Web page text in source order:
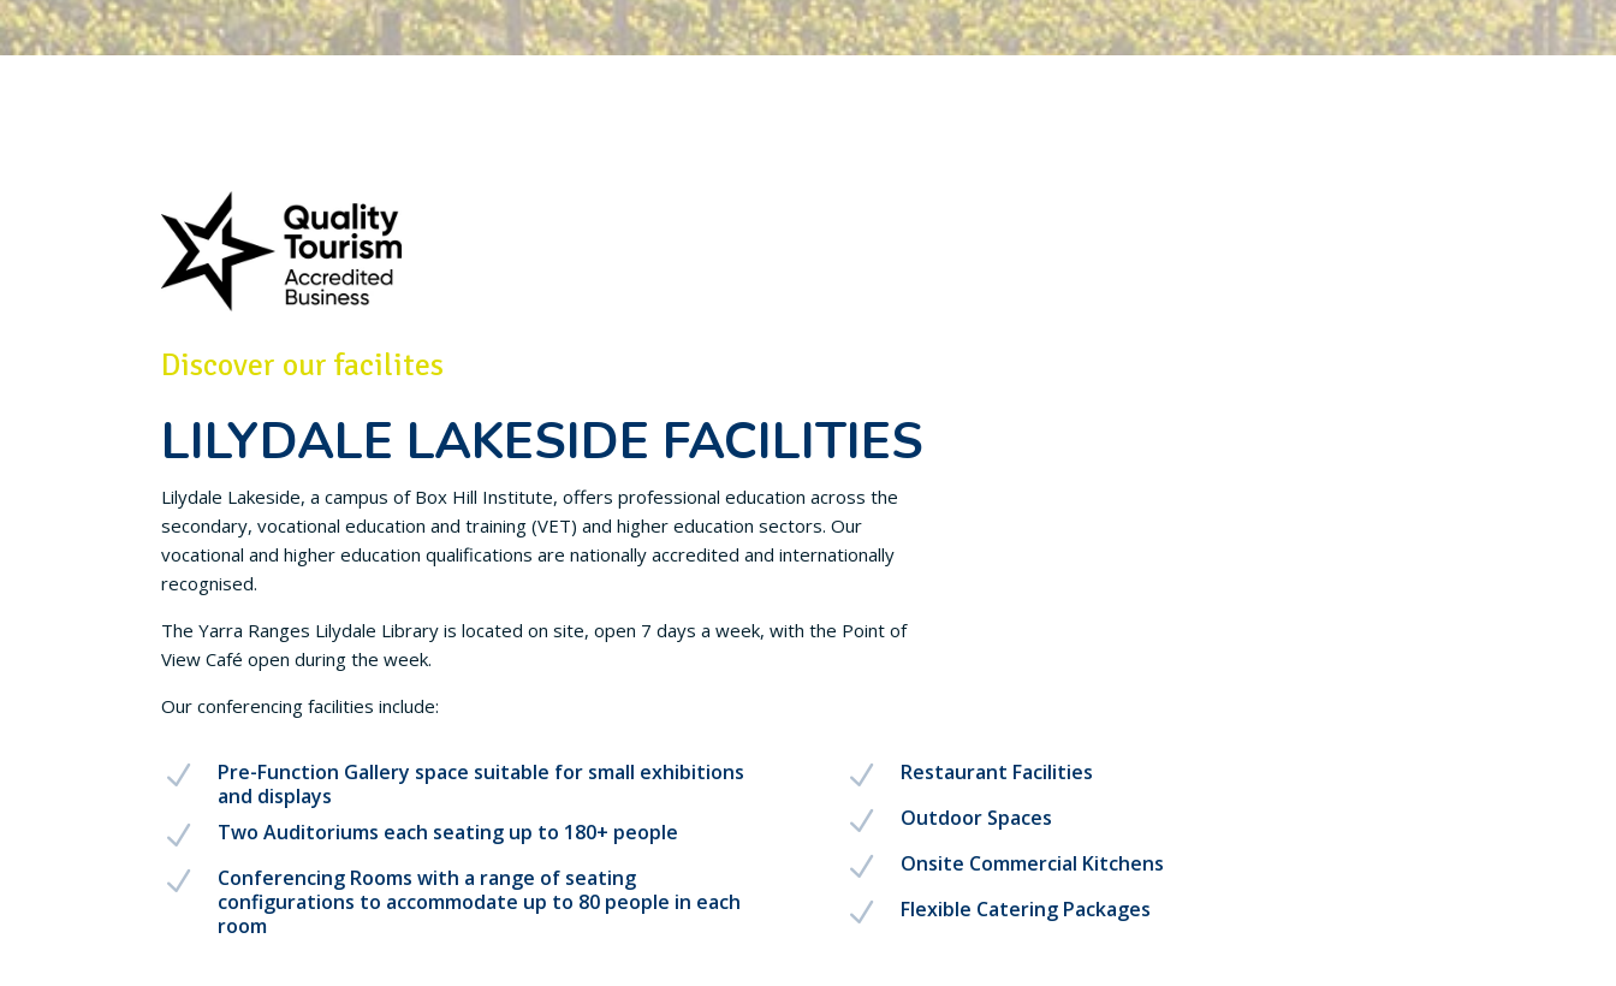
Discover our facilites
LILYDALE LAKESIDE FACILITIES
Lilydale Lakeside, a campus of Box Hill Institute, offers professional education across the
secondary, vocational education and training (VET) and higher education sectors. Our
vocational and higher education qualifications are nationally accredited and internationally
recognised.
The Yarra Ranges Lilydale Library is located on site, open 7 days a week, with the Point of
View Café open during the week.
Our conferencing facilities include:
N
Pre-Function Gallery space suitable for small exhibitions
and displays
N Two Auditoriums each seating up to 180+ people
N
Conferencing Rooms with a range of seating
configurations to accommodate up to 80 people in each
room
N Restaurant Facilities
N Outdoor Spaces
N Onsite Commercial Kitchens
N Flexible Catering Packages